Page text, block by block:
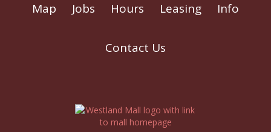
Map Jobs Hours Leasing Info
Contact Us